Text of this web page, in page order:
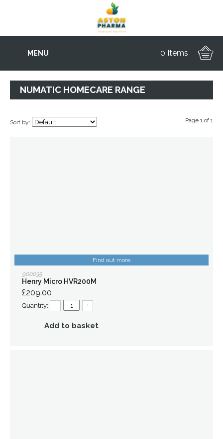
MENU 0 Items
NUMATIC HOMECARE RANGE
Sort by: Page 1 of 1
Find out more
900035
Henry Micro HVR200M
£209.00
Quantity: – +
Add to basket